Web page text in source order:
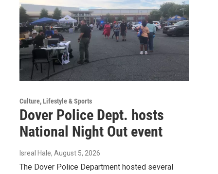
Culture, Lifestyle & Sports
Dover Police Dept. hosts
National Night Out event
Isreal Hale, August 5, 2026
The Dover Police Department hosted several